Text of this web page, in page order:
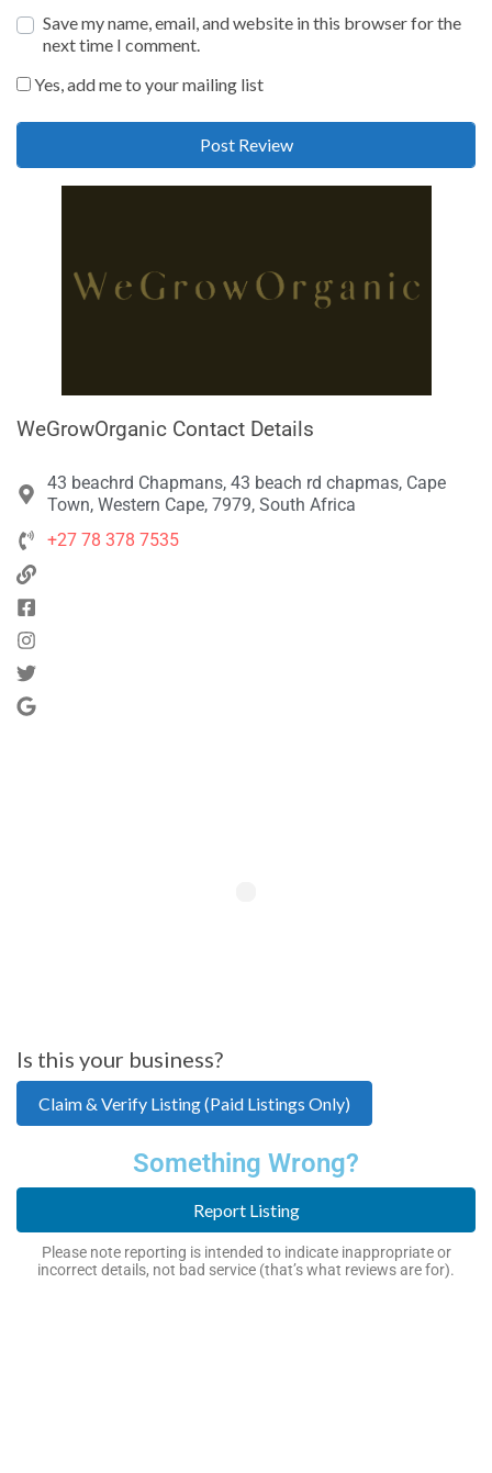
Save my name, email, and website in this browser for the
next time I comment.
Yes, add me to your mailing list
WeGrowOrganic Contact Details
43 beachrd Chapmans, 43 beach rd chapmas, Cape
Town, Western Cape, 7979, South Africa
+27 78 378 7535
Is this your business?
Claim & Verify Listing (Paid Listings Only)
Something Wrong?
Report Listing
Please note reporting is intended to indicate inappropriate or
incorrect details, not bad service (that’s what reviews are for).